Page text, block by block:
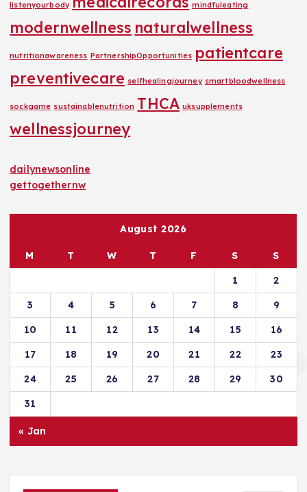
listenyourbody mindfuleating
modernwellness naturalwellness
nutritionawareness PartnershipOpportunities patientcare
preventivecare selfhealingjourney smartbloodwellness
sockgame sustainablenutrition THCA uksupplements
wellnessjourney
dailynewsonline
gettogethernw
August 2026
M T W T F S
S
1
2
3
4 5 6 7 8
9
10
11 12 13 14 15
16
17
18 19 20 21 22
23
24
25 26 27 28 29
30
31
« Jan